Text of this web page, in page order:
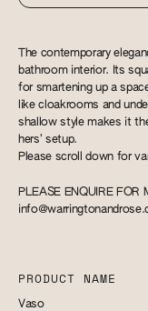
The contemporary
bathroom interior. Its
for smartening up a
like cloakrooms and
shallow style makes it
hers’ setup.
Please scroll down for
PLEASE ENQUIRE FOR
PRODUCT NAME
Vaso